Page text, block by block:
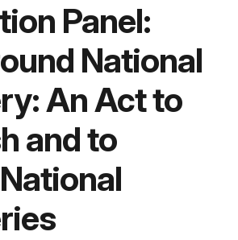
Panel:
National
An Act to
and to